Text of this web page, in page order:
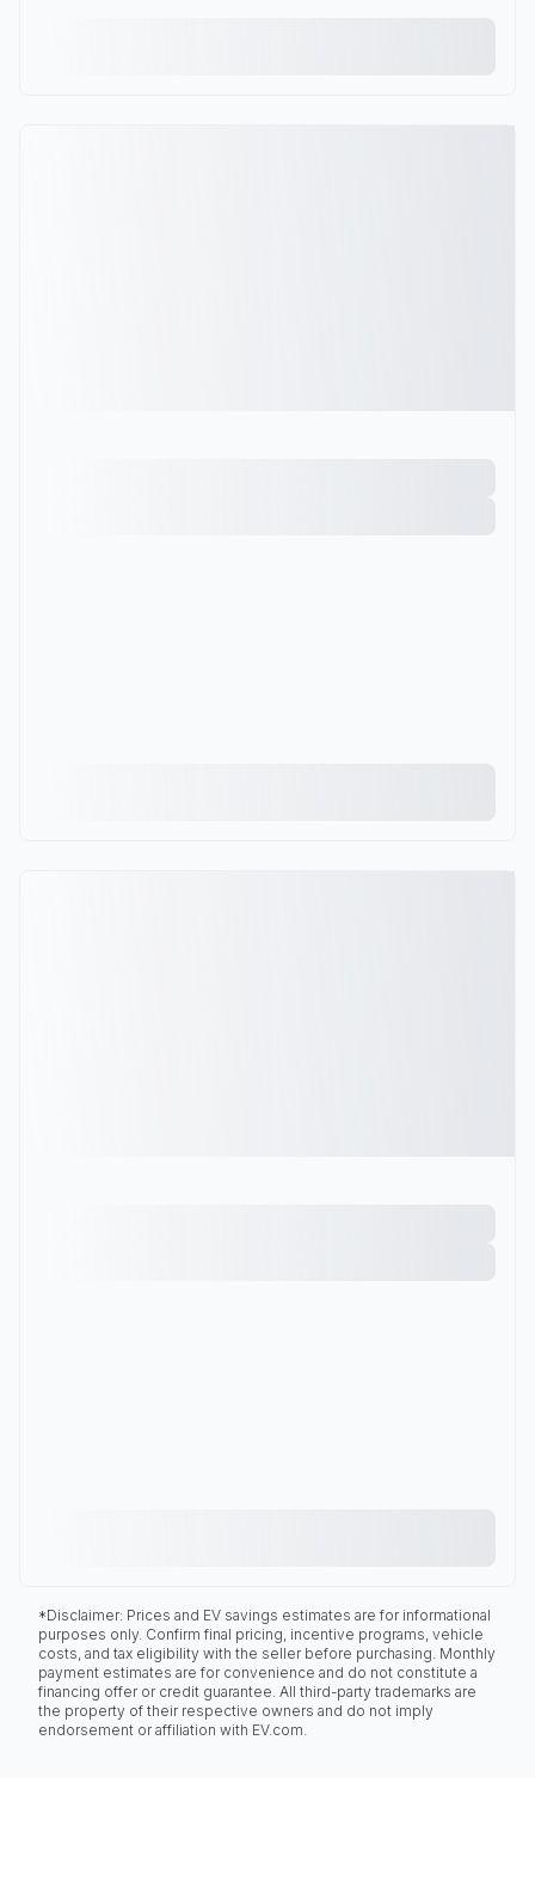
*Disclaimer: Prices and EV savings estimates are for informational
purposes only. Confirm final pricing, incentive programs, vehicle
costs, and tax eligibility with the seller before purchasing. Monthly
payment estimates are for convenience and do not constitute a
financing offer or credit guarantee. All third-party trademarks are
the property of their respective owners and do not imply
endorsement or affiliation with EV.com.